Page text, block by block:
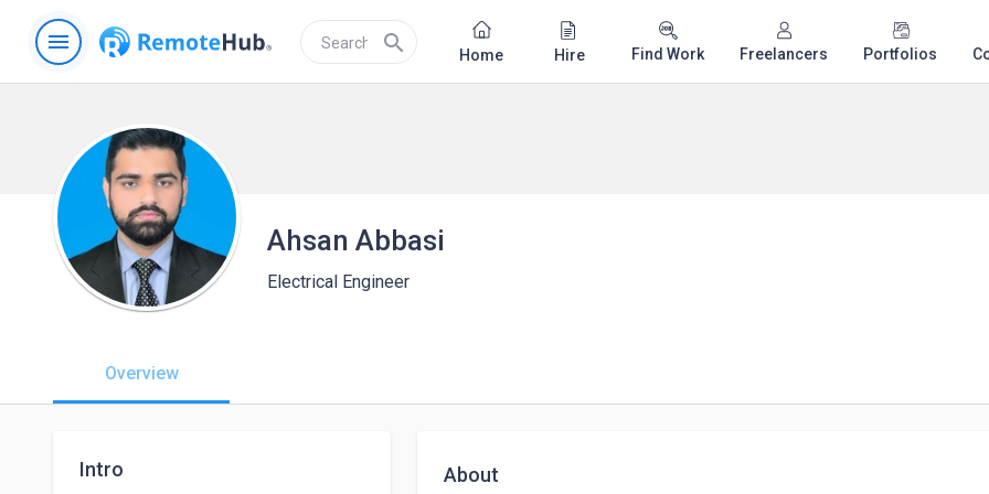
menu search Home Hire Find Work Freelancers Portfolios
Ahsan Abbasi
Electrical Engineer
Overview
Intro About